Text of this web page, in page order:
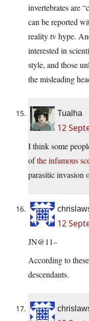
invertebrates are
can be reported
reality tv hype.
interested in
style, and those
the misleading
Tualha
12
I think some
ofthe infamous
parasitic invasion
12
JN@11–
According to
descendants.